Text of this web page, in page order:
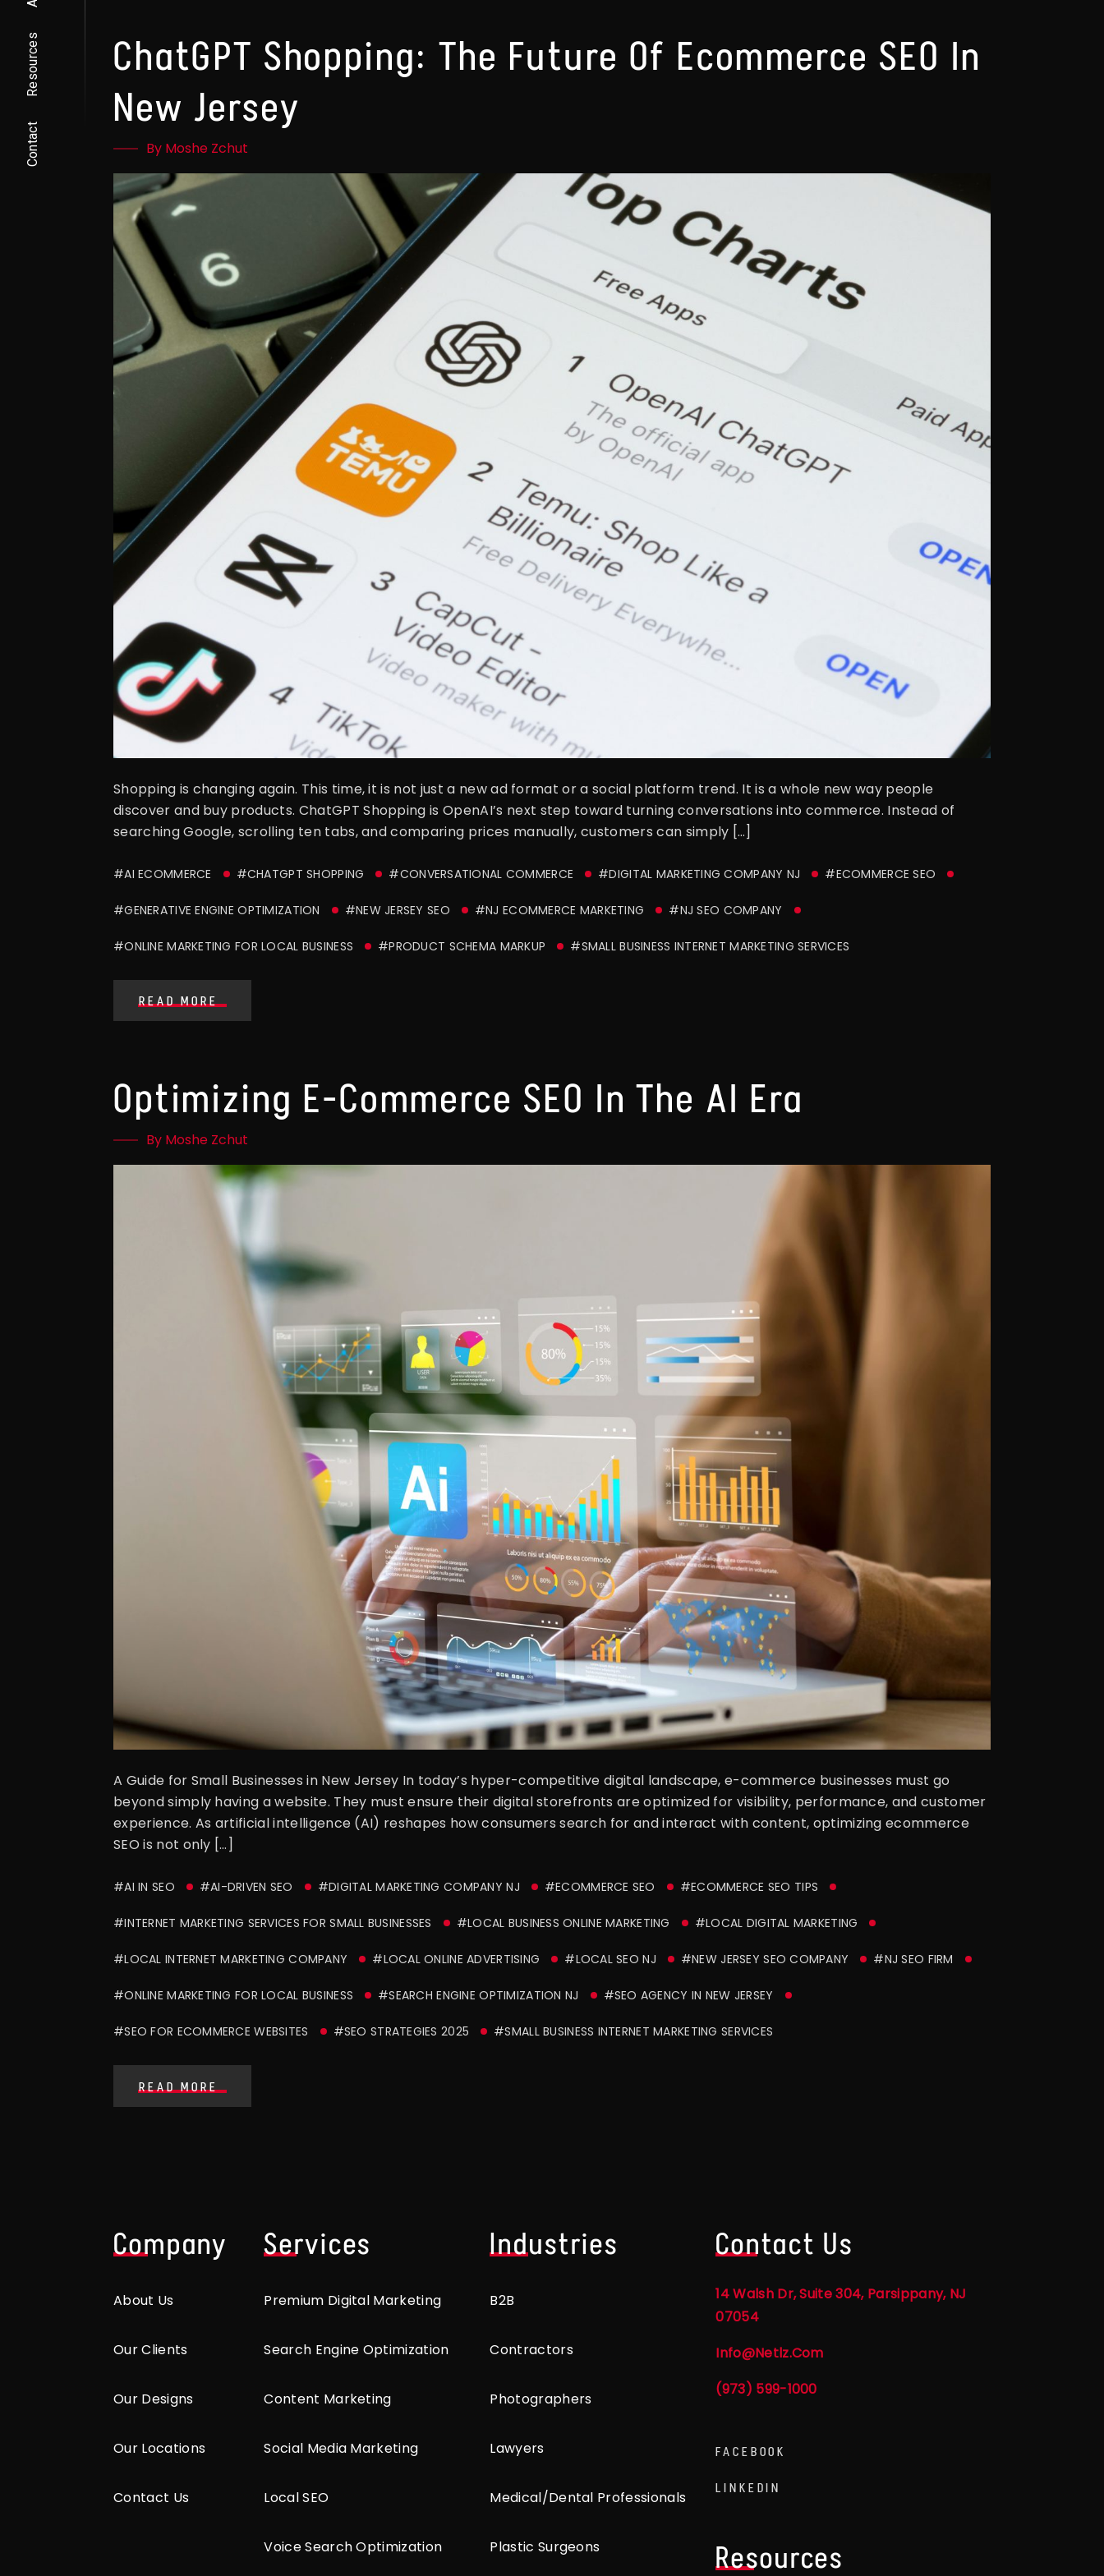
Resources
Contact
ChatGPT Shopping: The Future Of Ecommerce SEO In
New Jersey
By Moshe Zchut
Shopping is changing again. This time, it is not just a new ad format or a social platform trend. It is a whole new way people
discover and buy products. ChatGPT Shopping is OpenAI’s next step toward turning conversations into commerce. Instead of
searching Google, scrolling ten tabs, and comparing prices manually, customers can simply […]
#AI ECOMMERCE #CHATGPT SHOPPING #CONVERSATIONAL COMMERCE #DIGITAL MARKETING COMPANY NJ #ECOMMERCE SEO
#GENERATIVE ENGINE OPTIMIZATION #NEW JERSEY SEO #NJ ECOMMERCE MARKETING #NJ SEO COMPANY
#ONLINE MARKETING FOR LOCAL BUSINESS #PRODUCT SCHEMA MARKUP #SMALL BUSINESS INTERNET MARKETING SERVICES
READ MORE
Optimizing E-Commerce SEO In The AI Era
By Moshe Zchut
A Guide for Small Businesses in New Jersey In today’s hyper-competitive digital landscape, e-commerce businesses must go
beyond simply having a website. They must ensure their digital storefronts are optimized for visibility, performance, and customer
experience. As artificial intelligence (AI) reshapes how consumers search for and interact with content, optimizing ecommerce
SEO is not only […]
#AI IN SEO #AI-DRIVEN SEO #DIGITAL MARKETING COMPANY NJ #ECOMMERCE SEO #ECOMMERCE SEO TIPS
#INTERNET MARKETING SERVICES FOR SMALL BUSINESSES #LOCAL BUSINESS ONLINE MARKETING #LOCAL DIGITAL MARKETING
#LOCAL INTERNET MARKETING COMPANY #LOCAL ONLINE ADVERTISING #LOCAL SEO NJ #NEW JERSEY SEO COMPANY #NJ SEO FIRM
#ONLINE MARKETING FOR LOCAL BUSINESS #SEARCH ENGINE OPTIMIZATION NJ #SEO AGENCY IN NEW JERSEY
#SEO FOR ECOMMERCE WEBSITES #SEO STRATEGIES 2025 #SMALL BUSINESS INTERNET MARKETING SERVICES
READ MORE
Company
About Us
Our Clients
Our Designs
Our Locations
Contact Us
Services
Premium Digital Marketing
Search Engine Optimization
Content Marketing
Social Media Marketing
Local SEO
Voice Search Optimization
Industries
B2B
Contractors
Photographers
Lawyers
Medical/Dental Professionals
Plastic Surgeons
Contact Us
14 Walsh Dr, Suite 304, Parsippany, NJ
07054
Info@netlz.com
(973) 599-1000
FACEBOOK
LINKEDIN
Resources